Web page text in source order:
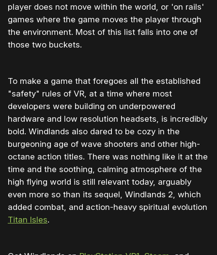
player does not move within the world, or 'on rails'
games where the game moves the player through
the environment. Most of this list falls into one of
those two buckets.
To make a game that foregoes all the established
"safety" rules of VR, at a time where most
developers were building on underpowered
hardware and low resolution headsets, is incredibly
bold. Windlands also dared to be cozy in the
burgeoning age of wave shooters and other high-
octane action titles. There was nothing like it at the
time and the soothing, calming atmosphere of the
high flying world is still relevant today, arguably
even more so than its sequel, Windlands 2, which
added combat, and action-heavy spiritual evolution
Titan Isles.